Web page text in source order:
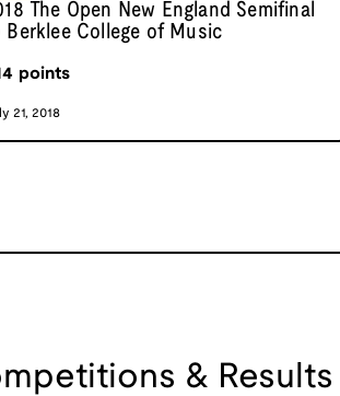
The Open New England Semifinal
Berklee College of Music
points
21, 2018
& Results